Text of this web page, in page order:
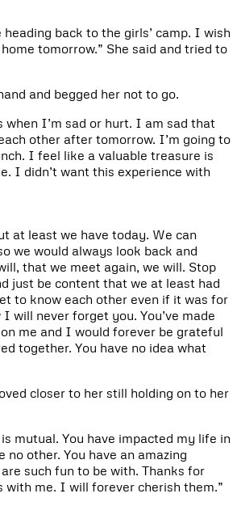
back to the girls’ camp. I wish
tomorrow.” She said and tried to
and begged her not to go.
when I’m sad or hurt. I am sad that
other after tomorrow. I’m going to
I feel like a valuable treasure is
I didn’t want this experience with
at least we have today. We can
we would always look back and
that we meet again, we will. Stop
just be content that we at least had
to know each other even if it was for
will never forget you. You’ve made
me and I would forever be grateful
together. You have no idea what
closer to her still holding on to her
mutual. You have impacted my life in
other. You have an amazing
such fun to be with. Thanks for
with me. I will forever cherish them.”